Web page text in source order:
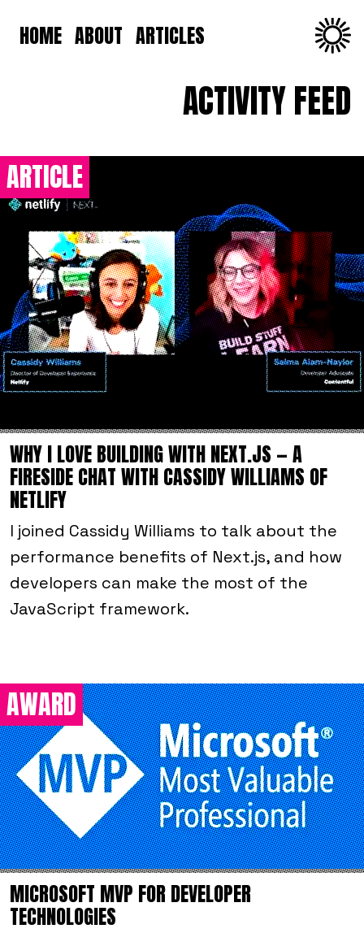
HOME ABOUT ARTICLES
ACTIVITY FEED
ARTICLE
WHY I LOVE BUILDING WITH NEXT.JS — A
FIRESIDE CHAT WITH CASSIDY WILLIAMS OF
NETLIFY
I joined Cassidy Williams to talk about the
performance benefits of Next.js, and how
developers can make the most of the
JavaScript framework.
AWARD
MICROSOFT MVP FOR DEVELOPER
TECHNOLOGIES